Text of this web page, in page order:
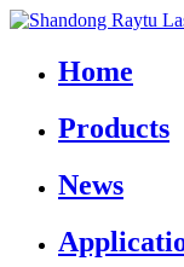
Home
Products
News